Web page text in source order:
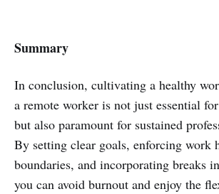
Summary
In conclusion, cultivating a healthy
a remote worker is not just essential
but also paramount for sustained
By setting clear goals, enforcing work
boundaries, and incorporating breaks
you can avoid burnout and enjoy the